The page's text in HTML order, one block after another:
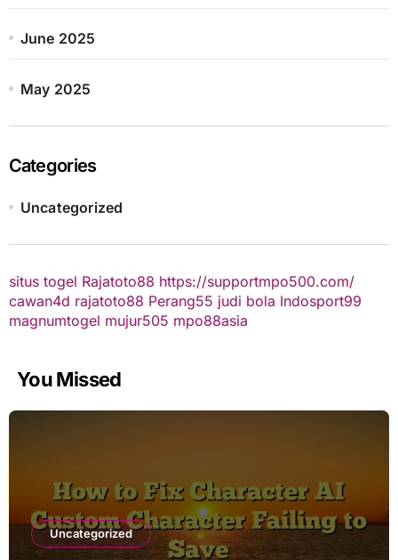
June 2025
May 2025
Categories
Uncategorized
situs togel Rajatoto88 https://supportmpo500.com/
cawan4d rajatoto88 Perang55 judi bola Indosport99
magnumtogel mujur505 mpo88asia
You Missed
Uncategorized